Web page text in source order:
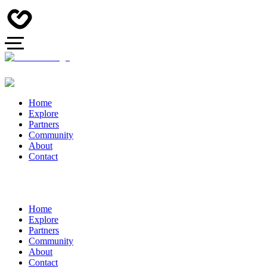
Home
Explore
Partners
Community
About
Contact
Home
Explore
Partners
Community
About
Contact